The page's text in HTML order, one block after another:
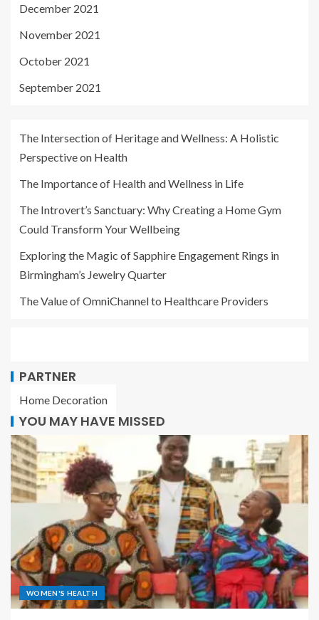
December 2021
November 2021
October 2021
September 2021
The Intersection of Heritage and Wellness: A Holistic
Perspective on Health
The Importance of Health and Wellness in Life
The Introvert’s Sanctuary: Why Creating a Home Gym
Could Transform Your Wellbeing
Exploring the Magic of Sapphire Engagement Rings in
Birmingham’s Jewelry Quarter
The Value of OmniChannel to Healthcare Providers
PARTNER
Home Decoration
YOU MAY HAVE MISSED
WOMEN'S HEALTH